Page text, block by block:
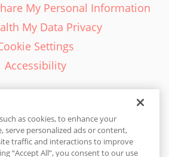
My Personal Information
My Data Privacy
Settings
Accessibility
- EN
as cookies, to enhance your
serve personalized ads or content,
traffic and interactions to improve
“Accept All”, you consent to our use